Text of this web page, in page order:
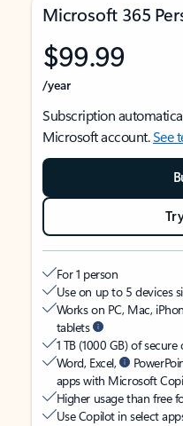
Microsoft 365
$99.99
/year
Subscription
Microsoft account.See
For 1 person
Use on up to 5 devices
Works on PC, Mac,
tablets
1 TB (1000 GB) of
Word, Excel,
apps with Microsoft
Higher usage than free
Use Copilot in select